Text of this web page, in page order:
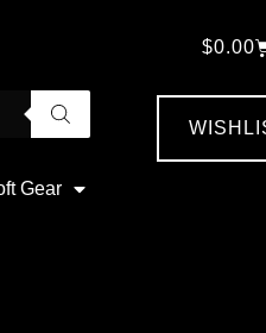
Gear
$0.00